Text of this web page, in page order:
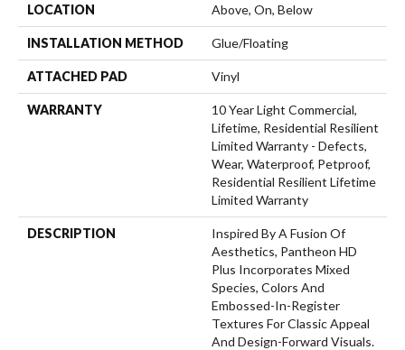
LOCATION Above, On, Below
INSTALLATION METHOD Glue/Floating
ATTACHED PAD Vinyl
WARRANTY
10 Year Light Commercial,
Lifetime, Residential Resilient
Limited Warranty - Defects,
Wear, Waterproof, Petproof,
Residential Resilient Lifetime
Limited Warranty
DESCRIPTION
Inspired By A Fusion Of
Aesthetics, Pantheon HD
Plus Incorporates Mixed
Species, Colors And
Embossed-In-Register
Textures For Classic Appeal
And Design-Forward Visuals.